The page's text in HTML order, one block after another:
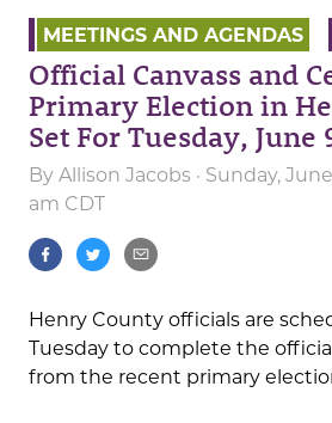
MEETINGS AND AGENDAS
Official Canvass and
Primary Election in
Set For Tuesday, June
By Allison Jacobs · Sunday,
am CDT
Henry County officials are
Tuesday to complete the
from the recent primary